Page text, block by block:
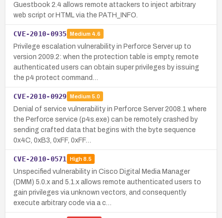
Guestbook 2.4 allows remote attackers to inject arbitrary
web script or HTML via the PATH_INFO.
CVE-2010-0935 Medium 4.6
Privilege escalation vulnerability in Perforce Server up to
version 2009.2: when the protection table is empty, remote
authenticated users can obtain super privileges by issuing
the p4 protect command…
CVE-2010-0929 Medium 5.0
Denial of service vulnerability in Perforce Server 2008.1 where
the Perforce service (p4s.exe) can be remotely crashed by
sending crafted data that begins with the byte sequence
0x4C, 0xB3, 0xFF, 0xFF…
CVE-2010-0571 High8.5
Unspecified vulnerability in Cisco Digital Media Manager
(DMM) 5.0.x and 5.1.x allows remote authenticated users to
gain privileges via unknown vectors, and consequently
execute arbitrary code via a c…